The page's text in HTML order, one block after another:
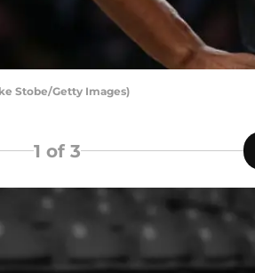
Stobe/Getty Images)
1 of 3